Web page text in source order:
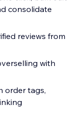
consolidate
reviews from
with
order tags,